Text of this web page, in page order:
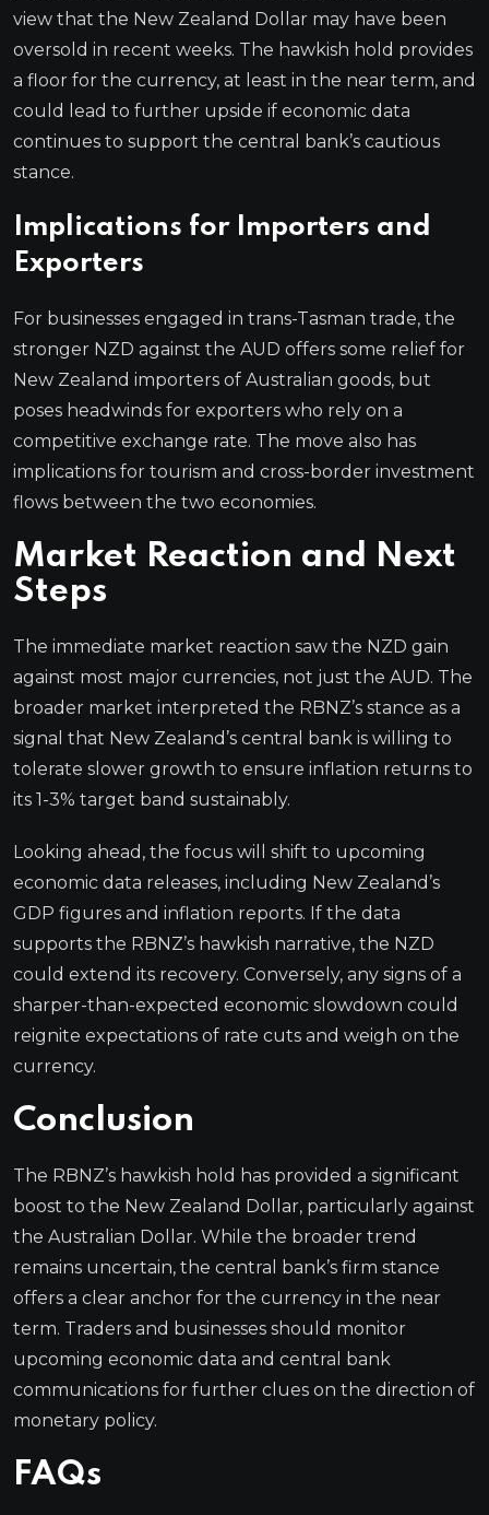
view that the New Zealand Dollar may have been
oversold in recent weeks. The hawkish hold provides
a floor for the currency, at least in the near term, and
could lead to further upside if economic data
continues to support the central bank’s cautious
stance.
Implications for Importers and
Exporters
For businesses engaged in trans-Tasman trade, the
stronger NZD against the AUD offers some relief for
New Zealand importers of Australian goods, but
poses headwinds for exporters who rely on a
competitive exchange rate. The move also has
implications for tourism and cross-border investment
flows between the two economies.
Market Reaction and Next
Steps
The immediate market reaction saw the NZD gain
against most major currencies, not just the AUD. The
broader market interpreted the RBNZ’s stance as a
signal that New Zealand’s central bank is willing to
tolerate slower growth to ensure inflation returns to
its 1-3% target band sustainably.
Looking ahead, the focus will shift to upcoming
economic data releases, including New Zealand’s
GDP figures and inflation reports. If the data
supports the RBNZ’s hawkish narrative, the NZD
could extend its recovery. Conversely, any signs of a
sharper-than-expected economic slowdown could
reignite expectations of rate cuts and weigh on the
currency.
Conclusion
The RBNZ’s hawkish hold has provided a significant
boost to the New Zealand Dollar, particularly against
the Australian Dollar. While the broader trend
remains uncertain, the central bank’s firm stance
offers a clear anchor for the currency in the near
term. Traders and businesses should monitor
upcoming economic data and central bank
communications for further clues on the direction of
monetary policy.
FAQs